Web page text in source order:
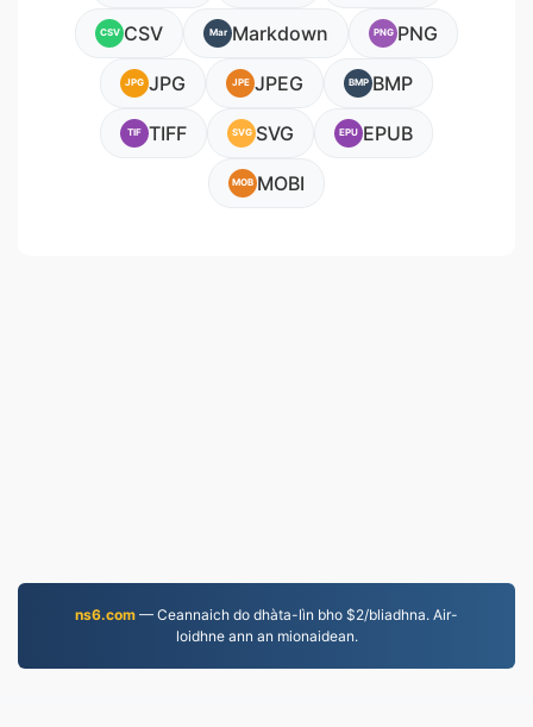
CSV CSV Mar Markdown PNG PNG
JPG JPG JPE JPEG BMP BMP
TIF TIFF SVG SVG EPU EPUB
MOB MOBI
ns6.com — Ceannaich do dhàta-lìn bho $2/bliadhna. Air-
loidhne ann an mionaidean.